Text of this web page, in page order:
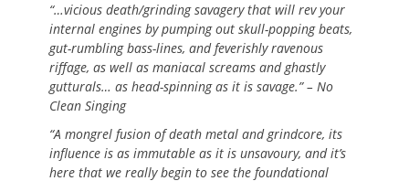
“…vicious death/grinding savagery that will rev your
internal engines by pumping out skull-popping beats,
gut-rumbling bass-lines, and feverishly ravenous
riffage, as well as maniacal screams and ghastly
gutturals… as head-spinning as it is savage.” – No
Clean Singing
“A mongrel fusion of death metal and grindcore, its
influence is as immutable as it is unsavoury, and it’s
here that we really begin to see the foundational